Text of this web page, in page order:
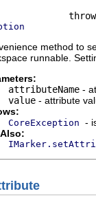
method to
runnable.
attributeName -
value - attribute
CoreException -